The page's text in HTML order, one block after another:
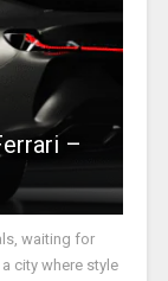
–
waiting for
city where style